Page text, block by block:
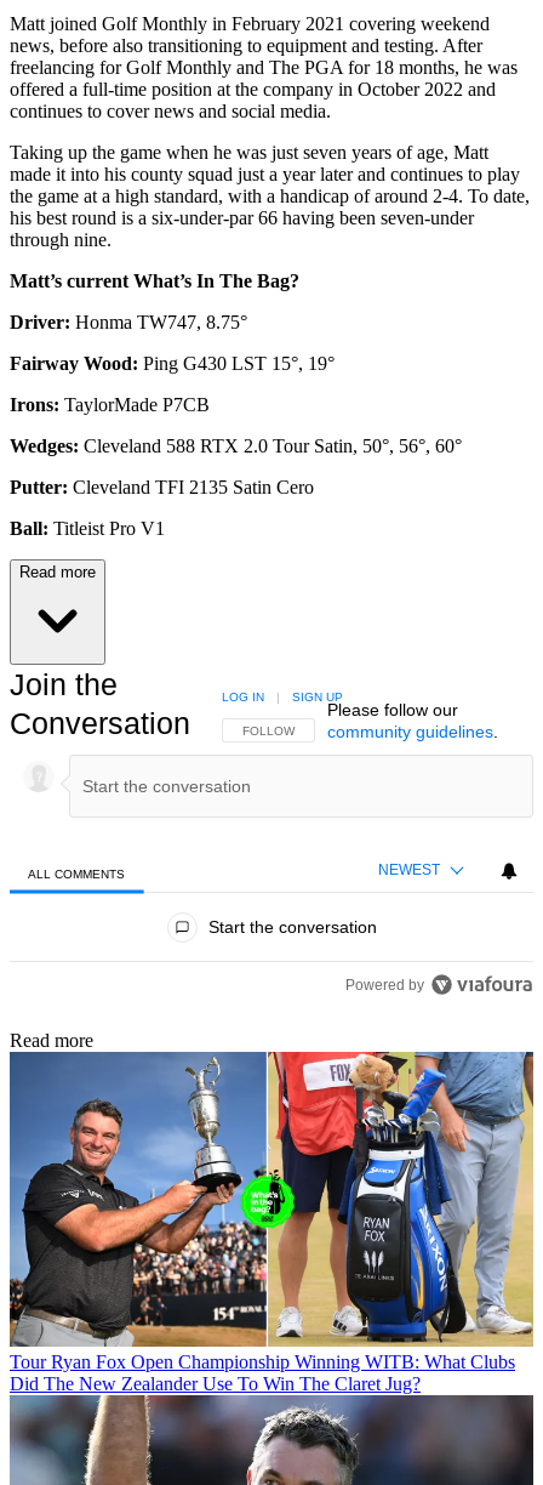
Matt joined Golf Monthly in February 2021 covering weekend
news, before also transitioning to equipment and testing. After
freelancing for Golf Monthly and The PGA for 18 months, he was
offered a full-time position at the company in October 2022 and
continues to cover news and social media.
Taking up the game when he was just seven years of age, Matt
made it into his county squad just a year later and continues to play
the game at a high standard, with a handicap of around 2-4. To date,
his best round is a six-under-par 66 having been seven-under
through nine.
Matt’s current What’s In The Bag?
Driver: Honma TW747, 8.75°
Fairway Wood: Ping G430 LST 15°, 19°
Irons: TaylorMade P7CB
Wedges: Cleveland 588 RTX 2.0 Tour Satin, 50°, 56°, 60°
Putter: Cleveland TFI 2135 Satin Cero
Ball: Titleist Pro V1
Read more
Join the
Conversation
FOLLOW THIS CONVERSATION TO BE NOTIFIED
FOLLOW
LOG IN | SIGN UP
Please follow our
community guidelines.
ALL COMMENTS NEWEST
Start the conversation
Powered by
Read more
Tour Ryan Fox Open Championship Winning WITB: What Clubs
Did The New Zealander Use To Win The Claret Jug?